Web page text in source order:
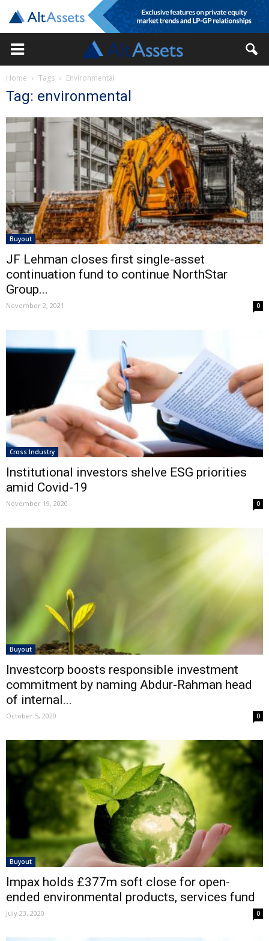
Home Tags Environmental
Tag: environmental
Buyout
JF Lehman closes first single-asset
continuation fund to continue NorthStar
Group...
November 2, 2021 0
Cross Industry
Institutional investors shelve ESG priorities
amid Covid-19
November 19, 2020 0
Buyout
Investcorp boosts responsible investment
commitment by naming Abdur-Rahman head
of internal...
October 5, 2020 0
Buyout
Impax holds £377m soft close for open-
ended environmental products, services fund
July 23, 2020 0